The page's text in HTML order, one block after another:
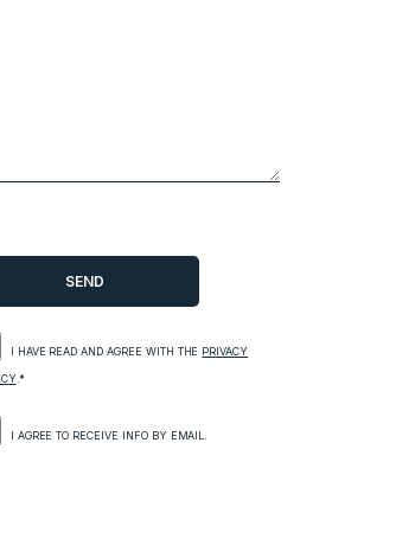
I HAVE READ AND AGREE WITH THE PRIVACY
.*
I AGREE TO RECEIVE INFO BY EMAIL.